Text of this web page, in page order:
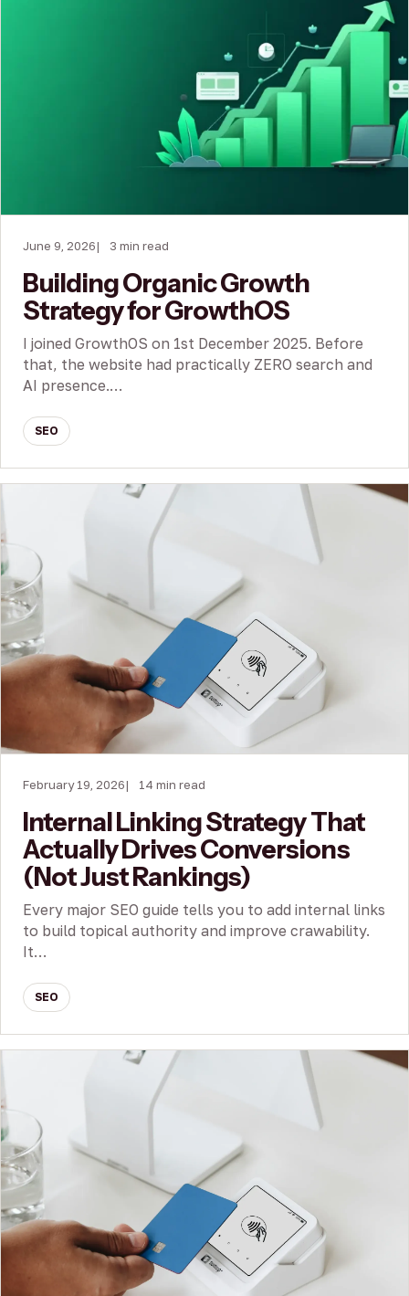
June 9, 2026 3 min read
Building Organic Growth
Strategy for GrowthOS
I joined GrowthOS on 1st December 2025. Before
that, the website had practically ZERO search and
AI presence.…
SEO
February 19, 2026 14 min read
Internal Linking Strategy That
Actually Drives Conversions
(Not Just Rankings)
Every major SEO guide tells you to add internal links
to build topical authority and improve crawability.
It…
SEO